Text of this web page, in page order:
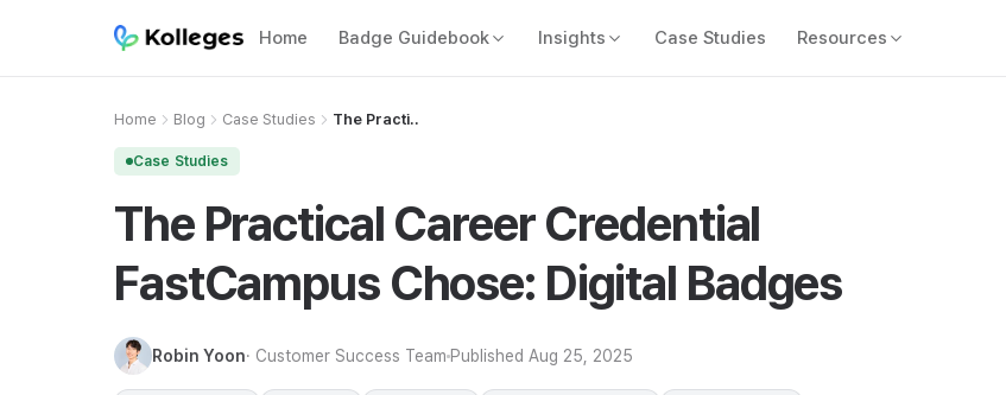
Home Badge Guidebook Insights Case Studies Resources
Home Blog Case Studies The Practi..
Case Studies
The Practical Career Credential
FastCampus Chose: Digital Badges
Robin Yoon· Customer Success Team Published Aug 25, 2025